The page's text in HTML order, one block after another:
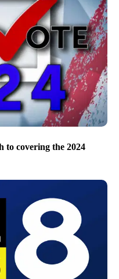
to covering the 2024